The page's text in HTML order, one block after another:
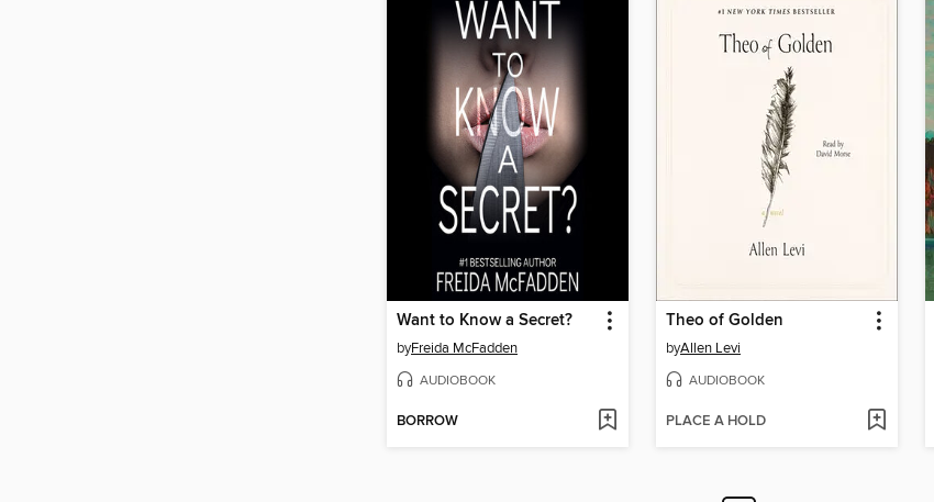
Want to Know a Secret?
byFreida McFadden
AUDIOBOOK
BORROW
Theo of Golden
byAllen Levi
AUDIOBOOK
PLACE A HOLD